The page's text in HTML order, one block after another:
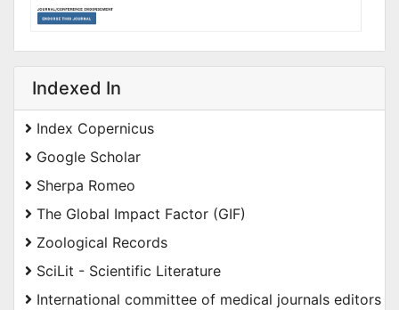
Indexed In
Index Copernicus
Google Scholar
Sherpa Romeo
The Global Impact Factor (GIF)
Zoological Records
SciLit - Scientific Literature
International committee of medical journals editors